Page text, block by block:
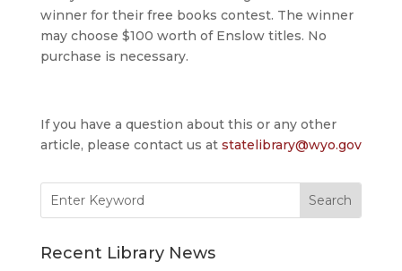
winner for their free books contest. The winner
may choose $100 worth of Enslow titles. No
purchase is necessary.
If you have a question about this or any other
article, please contact us at statelibrary@wyo.gov
for:
Recent Library News